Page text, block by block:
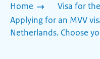
Home
Visa for
Applying for an MVV
Netherlands. Choose